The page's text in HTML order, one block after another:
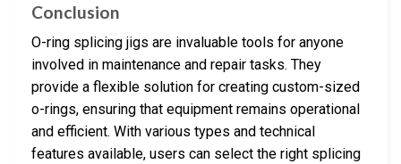
Conclusion
O-ring splicing jigs are invaluable tools for anyone
involved in maintenance and repair tasks. They
provide a flexible solution for creating custom-sized
o-rings, ensuring that equipment remains operational
and efficient. With various types and technical
features available, users can select the right splicing